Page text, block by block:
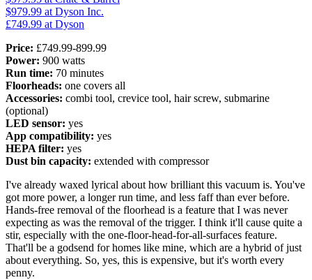
$979.99 at Dyson Inc.
£749.99 at Dyson
Price: £749.99-899.99
Power: 900 watts
Run time: 70 minutes
Floorheads: one covers all
Accessories: combi tool, crevice tool, hair screw, submarine
(optional)
LED sensor: yes
App compatibility: yes
HEPA filter: yes
Dust bin capacity: extended with compressor
I've already waxed lyrical about how brilliant this vacuum is. You've
got more power, a longer run time, and less faff than ever before.
Hands-free removal of the floorhead is a feature that I was never
expecting as was the removal of the trigger. I think it'll cause quite a
stir, especially with the one-floor-head-for-all-surfaces feature.
That'll be a godsend for homes like mine, which are a hybrid of just
about everything. So, yes, this is expensive, but it's worth every
penny.